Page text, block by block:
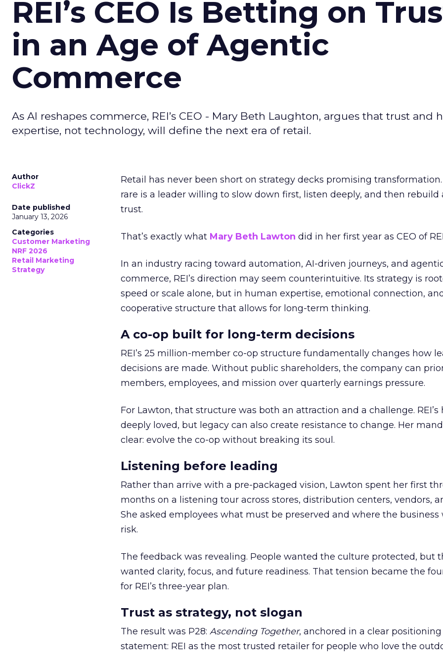
REI’s CEO Is Betting on
in an Age of Agentic
Commerce
As AI reshapes commerce, REI’s CEO - Mary Beth Laughton, argues that trust and
expertise, not technology, will define the next era of retail.
Author
ClickZ
Date published
January 13, 2026
Categories
Customer Marketing
NRF 2026
Retail Marketing
Strategy
Retail has never been short on strategy decks promising transformation.
rare is a leader willing to slow down first, listen deeply, and then rebuild
trust.
That’s exactly what Mary Beth Lawton did in her first year as CEO of
In an industry racing toward automation, AI-driven journeys, and
commerce, REI’s direction may seem counterintuitive. Its strategy is
speed or scale alone, but in human expertise, emotional connection,
cooperative structure that allows for long-term thinking.
A co-op built for long-term decisions
REI’s 25 million-member co-op structure fundamentally changes how
decisions are made. Without public shareholders, the company can
members, employees, and mission over quarterly earnings pressure.
For Lawton, that structure was both an attraction and a challenge. REI’s
deeply loved, but legacy can also create resistance to change. Her
clear: evolve the co-op without breaking its soul.
Listening before leading
Rather than arrive with a pre-packaged vision, Lawton spent her first
months on a listening tour across stores, distribution centers, vendors,
She asked employees what must be preserved and where the business
risk.
The feedback was revealing. People wanted the culture protected, but
wanted clarity, focus, and future readiness. That tension became the
for REI’s three-year plan.
Trust as strategy, not slogan
The result was P28: Ascending Together, anchored in a clear positioning
statement: REI as the most trusted retailer for people who love the